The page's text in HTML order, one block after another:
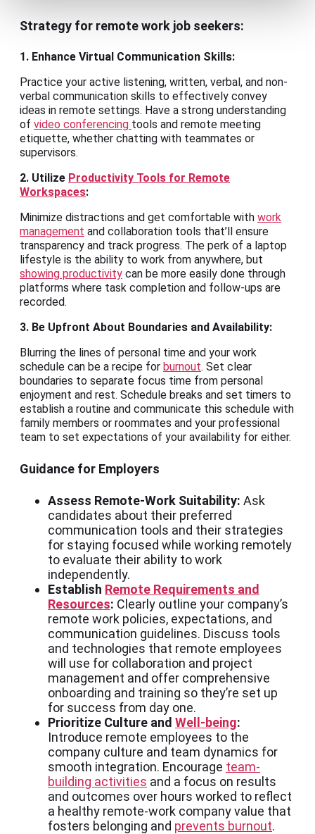
Strategy for remote work job seekers:
1. Enhance Virtual Communication Skills:
Practice your active listening, written, verbal, and non-
verbal communication skills to effectively convey
ideas in remote settings. Have a strong understanding
of video conferencing tools and remote meeting
etiquette, whether chatting with teammates or
supervisors.
2. Utilize Productivity Tools for Remote
Workspaces:
Minimize distractions and get comfortable with work
management and collaboration tools that’ll ensure
transparency and track progress. The perk of a laptop
lifestyle is the ability to work from anywhere, but
showing productivity can be more easily done through
platforms where task completion and follow-ups are
recorded.
3. Be Upfront About Boundaries and Availability:
Blurring the lines of personal time and your work
schedule can be a recipe for burnout. Set clear
boundaries to separate focus time from personal
enjoyment and rest. Schedule breaks and set timers to
establish a routine and communicate this schedule with
family members or roommates and your professional
team to set expectations of your availability for either.
Guidance for Employers
Assess Remote-Work Suitability: Ask
candidates about their preferred
communication tools and their strategies
for staying focused while working remotely
to evaluate their ability to work
independently.
Establish Remote Requirements and
Resources: Clearly outline your company’s
remote work policies, expectations, and
communication guidelines. Discuss tools
and technologies that remote employees
will use for collaboration and project
management and offer comprehensive
onboarding and training so they’re set up
for success from day one.
Prioritize Culture and Well-being:
Introduce remote employees to the
company culture and team dynamics for
smooth integration. Encourage team-
building activities and a focus on results
and outcomes over hours worked to reflect
a healthy remote-work company value that
fosters belonging and prevents burnout.